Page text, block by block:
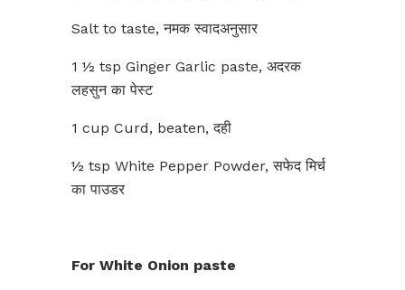
Salt to taste, नमक स्वादअनुसार
1 ½ tsp Ginger Garlic paste, अदरक
लहसुन का पेस्ट
1 cup Curd, beaten, दही
½ tsp White Pepper Powder, सफेद मिर्च
का पाउडर
For White Onion paste